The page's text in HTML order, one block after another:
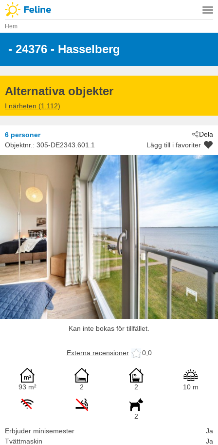
Hem
- 24376 - Hasselberg
Alternativa objekter
I närheten (1.112)
Dela
6 personer
Objektnr.: 305-DE2343.601.1 Lägg till i favoriter
Kan inte bokas för tillfället.
Externa recensioner 0,0
93 m² 2 2 10 m
2
Erbjuder minisemester
Ja
Tvättmaskin
Ja